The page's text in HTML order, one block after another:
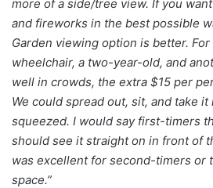
more of a side/tree view. If you
and fireworks in the best possible
Garden viewing option is better.
wheelchair, a two-year-old, and
well in crowds, the extra $15 per
We could spread out, sit, and take
squeezed. I would say first-timers
should see it straight on in front of
was excellent for second-timers or
space.”